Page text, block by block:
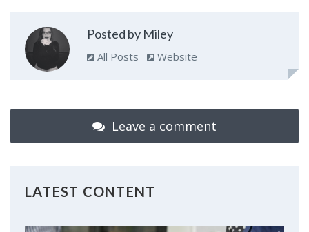
Posted by Miley
All Posts Website
Leave a comment
LATEST CONTENT